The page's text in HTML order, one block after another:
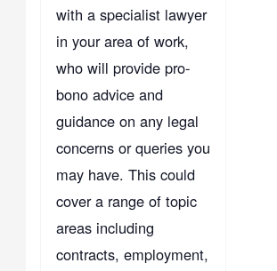
with a specialist lawyer
in your area of work,
who will provide pro-
bono advice and
guidance on any legal
concerns or queries you
may have. This could
cover a range of topic
areas including
contracts, employment,